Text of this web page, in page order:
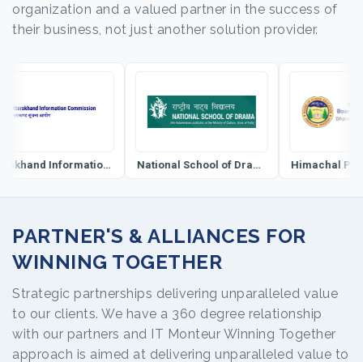
organization and a valued partner in the success of
their business, not just another solution provider.
Uttarakhand Information Commission National School of Drama
PARTNER'S & ALLIANCES FOR
WINNING TOGETHER
Strategic partnerships delivering unparalleled value
to our clients. We have a 360 degree relationship
with our partners and IT Monteur Winning Together
approach is aimed at delivering unparalleled value to